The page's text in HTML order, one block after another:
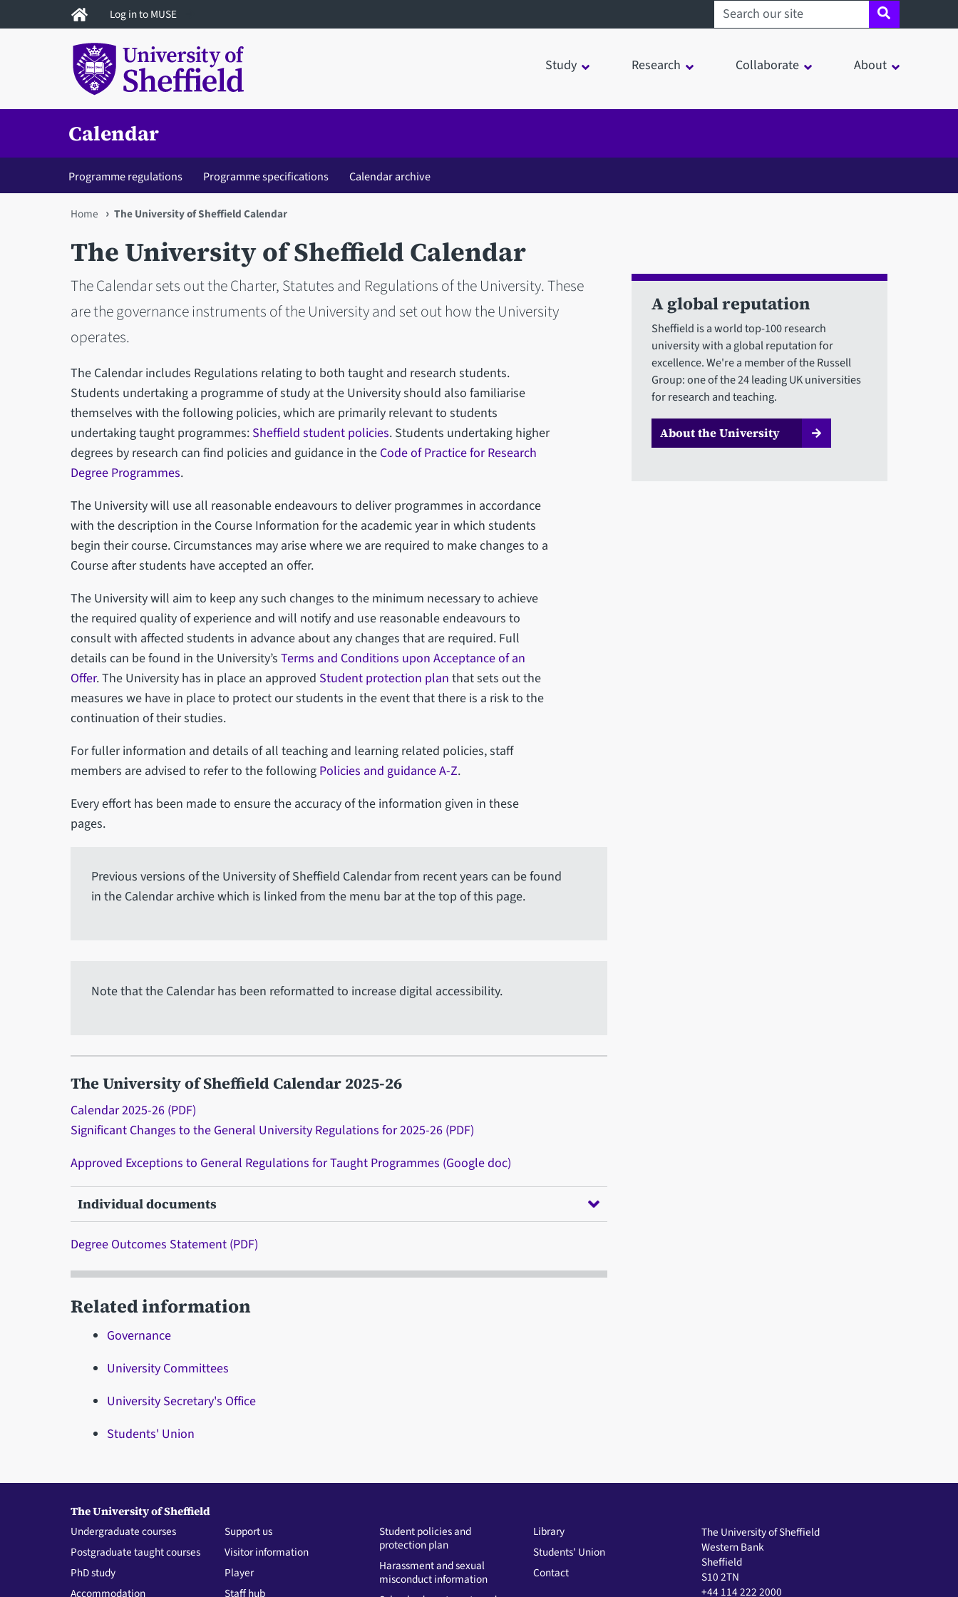
to
Log in to MUSE Search sheffield.ac.uk
Study Research Collaborate About
Calendar
Programme regulations Programme specifications Calendar archive
You
are
here
Home The University of Sheffield Calendar
The University of Sheffield Calendar
The Calendar sets out the Charter, Statutes and Regulations of the University. These
are the governance instruments of the University and set out how the University
operates.
The Calendar includes Regulations relating to both taught and research students.
Students undertaking a programme of study at the University should also familiarise
themselves with the following policies, which are primarily relevant to students
undertaking taught programmes: Sheffield student policies. Students undertaking higher
degrees by research can find policies and guidance in the Code of Practice for Research
Degree Programmes.
The University will use all reasonable endeavours to deliver programmes in accordance
with the description in the Course Information for the academic year in which students
begin their course. Circumstances may arise where we are required to make changes to a
Course after students have accepted an offer.
The University will aim to keep any such changes to the minimum necessary to achieve
the required quality of experience and will notify and use reasonable endeavours to
consult with affected students in advance about any changes that are required. Full
details can be found in the University’s Terms and Conditions upon Acceptance of an
Offer. The University has in place an approved Student protection plan that sets out the
measures we have in place to protect our students in the event that there is a risk to the
continuation of their studies.
For fuller information and details of all teaching and learning related policies, staff
members are advised to refer to the following Policies and guidance A-Z.
Every effort has been made to ensure the accuracy of the information given in these
pages.
Previous versions of the University of Sheffield Calendar from recent years can be found
in the Calendar archive which is linked from the menu bar at the top of this page.
Note that the Calendar has been reformatted to increase digital accessibility.
The University of Sheffield Calendar 2025-26
Calendar 2025-26 (PDF)
Significant Changes to the General University Regulations for 2025-26 (PDF)
Approved Exceptions to General Regulations for Taught Programmes (Google doc)
Individual documents
Degree Outcomes Statement (PDF)
Related information
Governance
University Committees
University Secretary's Office
Students' Union
A global reputation
Sheffield is a world top-100 research
university with a global reputation for
excellence. We're a member of the Russell
Group: one of the 24 leading UK universities
for research and teaching.
About the University
The University of Sheffield
Undergraduate courses
Postgraduate taught courses
PhD study
Accommodation
Support us
Visitor information
Player
Staff hub
Student policies and
protection plan
Harassment and sexual
misconduct information
Library
Students' Union
Contact
The University of Sheffield
Western Bank
Sheffield
S10 2TN
+44 114 222 2000